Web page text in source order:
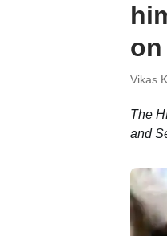
on
Vikas
The
and